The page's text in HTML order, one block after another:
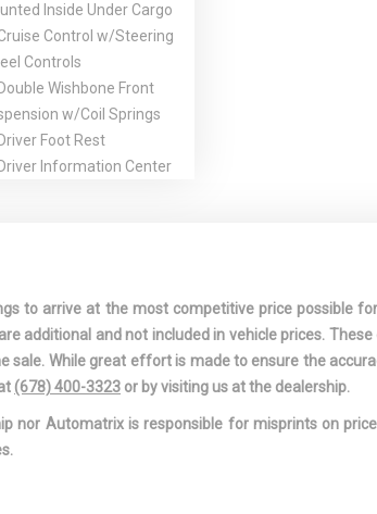
Inside Under Cargo
Control w/Steering
Controls
Double Wishbone Front
w/Coil Springs
Driver Foot Rest
Driver Information Center
And Tilting Glass 1st
Sunroof w/Sunshade
Rear Window
Front Center Armrest and
Center Armrest
Floor Console
to arrive at the most competitive price possible
additional and not included in vehicle prices.
sale. While great effort is made to ensure the
(678) 400-3323 or by visiting us at the dealership.
nor Automatrix is responsible for misprints on